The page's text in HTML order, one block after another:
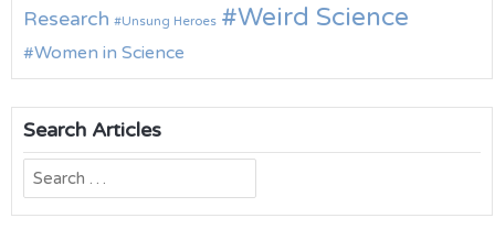
Research
Unsung Heroes Weird Science
Women in Science
Search Articles
Search
for: